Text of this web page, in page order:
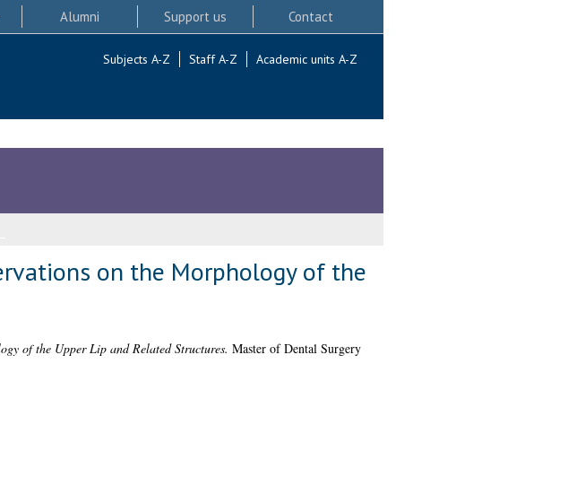
Alumni Support us Contact
Subjects A-Z Staff A-Z Academic units A-Z
on the Morphology of the
of the Upper Lip and Related Structures. Master of Dental Surgery